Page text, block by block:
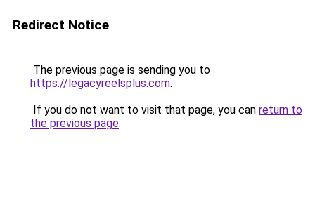
Redirect Notice
The previous page is sending you to
https://legacyreelsplus.com.
If you do not want to visit that page, you can return to
the previous page.